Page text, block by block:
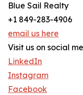
Blue Sail Realty
+1 849-283-4906
email us here
Visit us on social
LinkedIn
Instagram
Facebook